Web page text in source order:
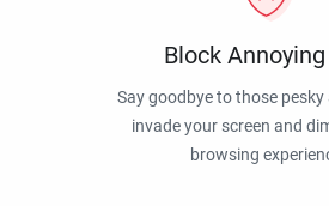
Block
Say goodbye to those
invade your screen and
browsing